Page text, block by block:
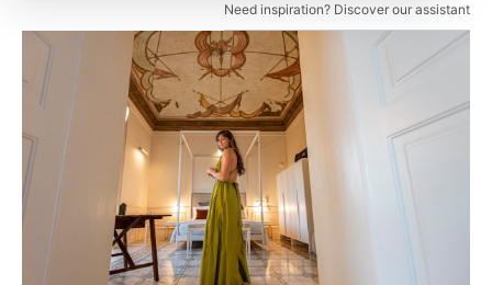
Need inspiration? Discover our assistant